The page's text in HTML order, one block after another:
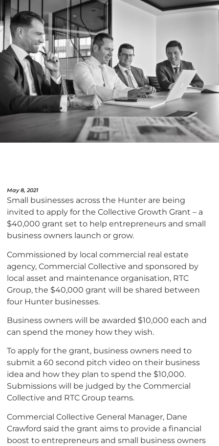
May 8, 2021
Small businesses across the Hunter are being
invited to apply for the Collective Growth Grant – a
$40,000 grant set to help entrepreneurs and small
business owners launch or grow.
Commissioned by local commercial real estate
agency, Commercial Collective and sponsored by
local asset and maintenance organisation, RTC
Group, the $40,000 grant will be shared between
four Hunter businesses.
Business owners will be awarded $10,000 each and
can spend the money how they wish.
To apply for the grant, business owners need to
submit a 60 second pitch video on their business
idea and how they plan to spend the $10,000.
Submissions will be judged by the Commercial
Collective and RTC Group teams.
Commercial Collective General Manager, Dane
Crawford said the grant aims to provide a financial
boost to entrepreneurs and small business owners